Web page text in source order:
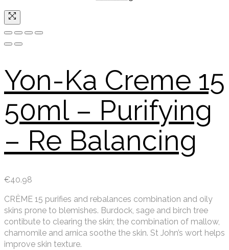
Yon-Ka Creme 15
50ml – Purifying
– Re Balancing
€40.98
CRÈME 15 purifies and rebalances combination and oily
skins prone to blemishes. Burdock, sage and birch tree
contibute to clearing the skin; the combination of mallow,
chamomile and arnica soothe the skin. St John’s wort helps
improve skin texture.